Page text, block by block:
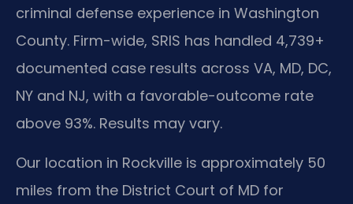
criminal defense experience in Washington
County. Firm-wide, SRIS has handled 4,739+
documented case results across VA, MD, DC,
NY and NJ, with a favorable-outcome rate
above 93%. Results may vary.
Our location in Rockville is approximately 50
miles from the District Court of MD for